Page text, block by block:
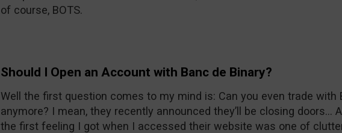
of course, BOTS.
Should I Open an Account with Banc de Binary?
Well the first question comes to my mind is: Can you even trade with
anymore? I mean, they recently announced they’ll be closing doors…
the first feeling I got when I accessed their website was one of